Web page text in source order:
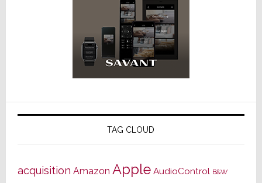
TAG CLOUD
acquisition Amazon Apple AudioControl B&W